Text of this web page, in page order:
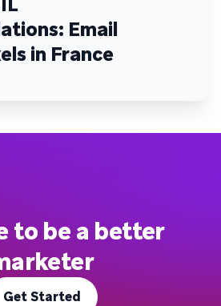
Email
in France
to be a better
Get Started